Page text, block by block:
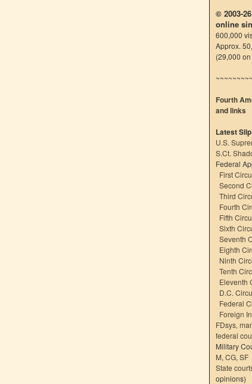
© 2003-
online
600,000
Approx.
(29,000
Fourth
and links
Latest
U.S.
S.Ct.
Federal
First
Second
Third
Fourth
Fifth
Sixth
Seventh
Eighth
Ninth
Tenth
Eleventh
D.C.
Federal
Foreign
FDsys,
federal
Military
M, CG, SF
State
opinions)